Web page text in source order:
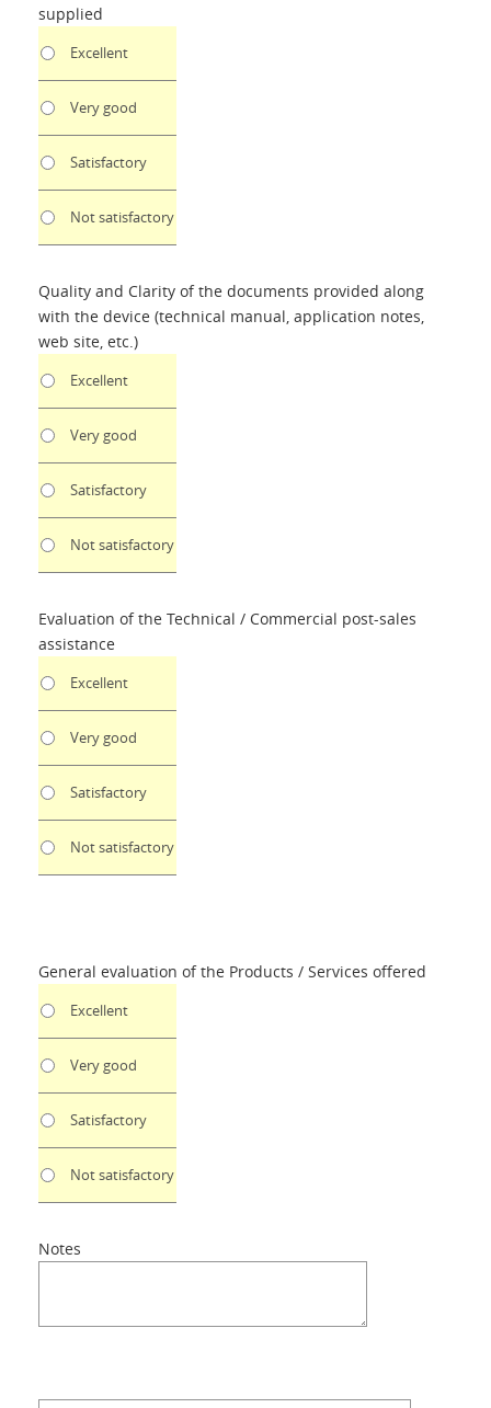
supplied
Excellent
Very good
Satisfactory
Not satisfactory
Quality and Clarity of the documents provided along
with the device (technical manual, application notes,
web site, etc.)
Excellent
Very good
Satisfactory
Not satisfactory
Evaluation of the Technical / Commercial post-sales
assistance
Excellent
Very good
Satisfactory
Not satisfactory
General evaluation of the Products / Services offered
Excellent
Very good
Satisfactory
Not satisfactory
Notes